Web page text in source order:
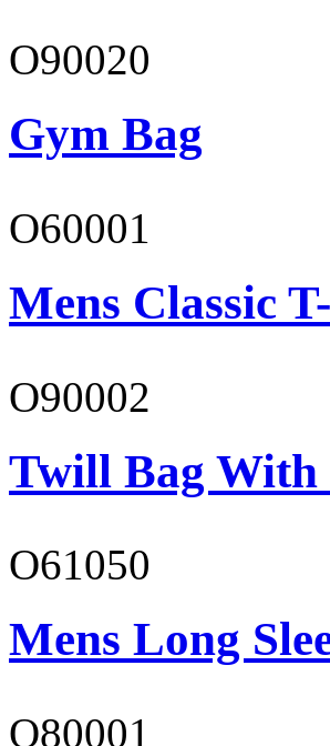
O90020
Gym Bag
O60001
Mens Classic
O90002
Twill Bag With
O61050
Mens Long
O80001